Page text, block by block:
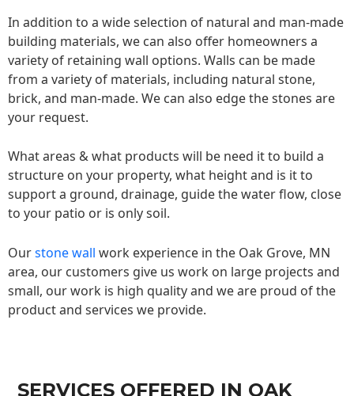
In addition to a wide selection of natural and man-made
building materials, we can also offer homeowners a
variety of retaining wall options. Walls can be made
from a variety of materials, including natural stone,
brick, and man-made. We can also edge the stones are
your request.
What areas & what products will be need it to build a
structure on your property, what height and is it to
support a ground, drainage, guide the water flow, close
to your patio or is only soil.
Ourstone wall work experience in the Oak Grove, MN
area, our customers give us work on large projects and
small, our work is high quality and we are proud of the
product and services we provide.
SERVICES OFFERED IN OAK